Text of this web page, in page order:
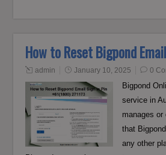
How to Reset Bigpond
admin January 10, 2025 0
Bigpond
service in
manages
that
any other